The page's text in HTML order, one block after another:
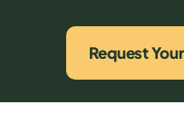
Request